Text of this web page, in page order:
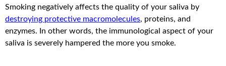
Smoking negatively affects the quality of your saliva by
destroying protective macromolecules, proteins, and
enzymes. In other words, the immunological aspect of your
saliva is severely hampered the more you smoke.